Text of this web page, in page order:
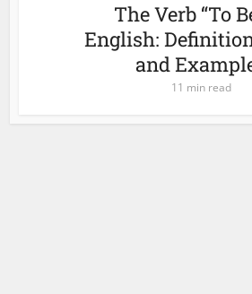
The Verb “To
English:
and
11 min read